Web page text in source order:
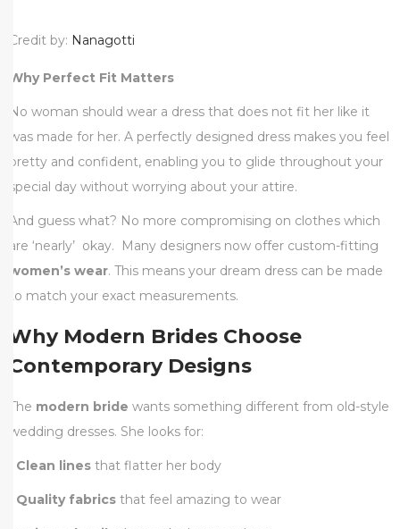
Credit by: Nanagotti
Why Perfect Fit Matters
No woman should wear a dress that does not fit her like it
was made for her. A perfectly designed dress makes you feel
pretty and confident, enabling you to glide throughout your
special day without worrying about your attire.
And guess what? No more compromising on clothes which
are ‘nearly’ okay. Many designers now offer custom-fitting
women’s wear. This means your dream dress can be made
to match your exact measurements.
Why Modern Brides Choose
Contemporary Designs
The modern bride wants something different from old-style
wedding dresses. She looks for:
Clean lines that flatter her body
Quality fabrics that feel amazing to wear